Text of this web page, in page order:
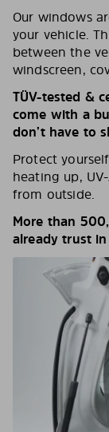
Our windows
your vehicle.
between the
windscreen,
TÜV-tested &
come with a
don’t have to
Protect
heating up,
from outside.
More than
already trust